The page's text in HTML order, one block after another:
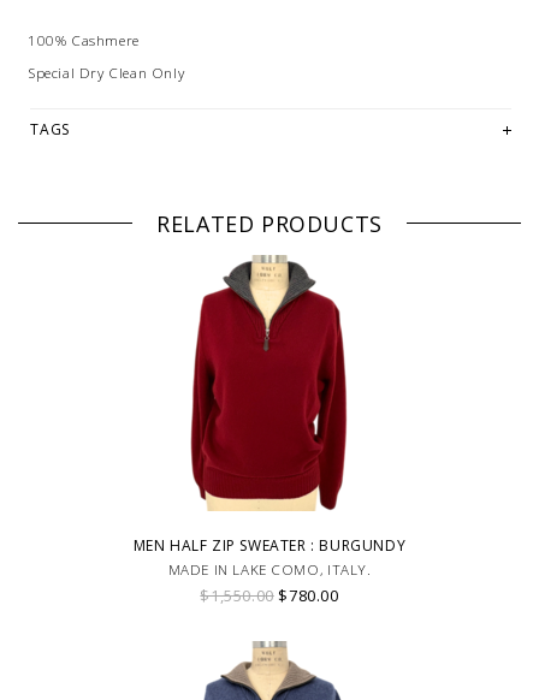
100% Cashmere
Special Dry Clean Only
TAGS
RELATED PRODUCTS
MEN HALF ZIP SWEATER : BURGUNDY
MADE IN LAKE COMO, ITALY.
$1,550.00$780.00